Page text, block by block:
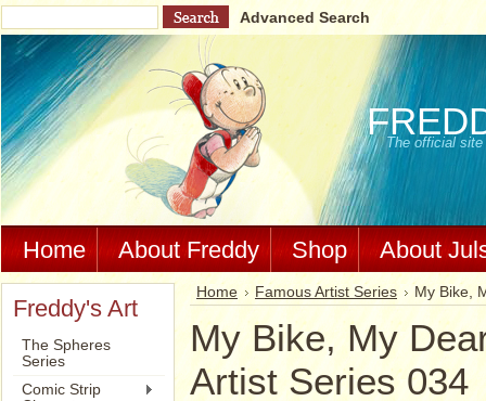
Advanced Search
The official
Home About Freddy Shop About
Freddy's Art
The Spheres
Series
Comic Strip
Home Famous Artist Series My Bike,
My Bike, My
Artist Series 034